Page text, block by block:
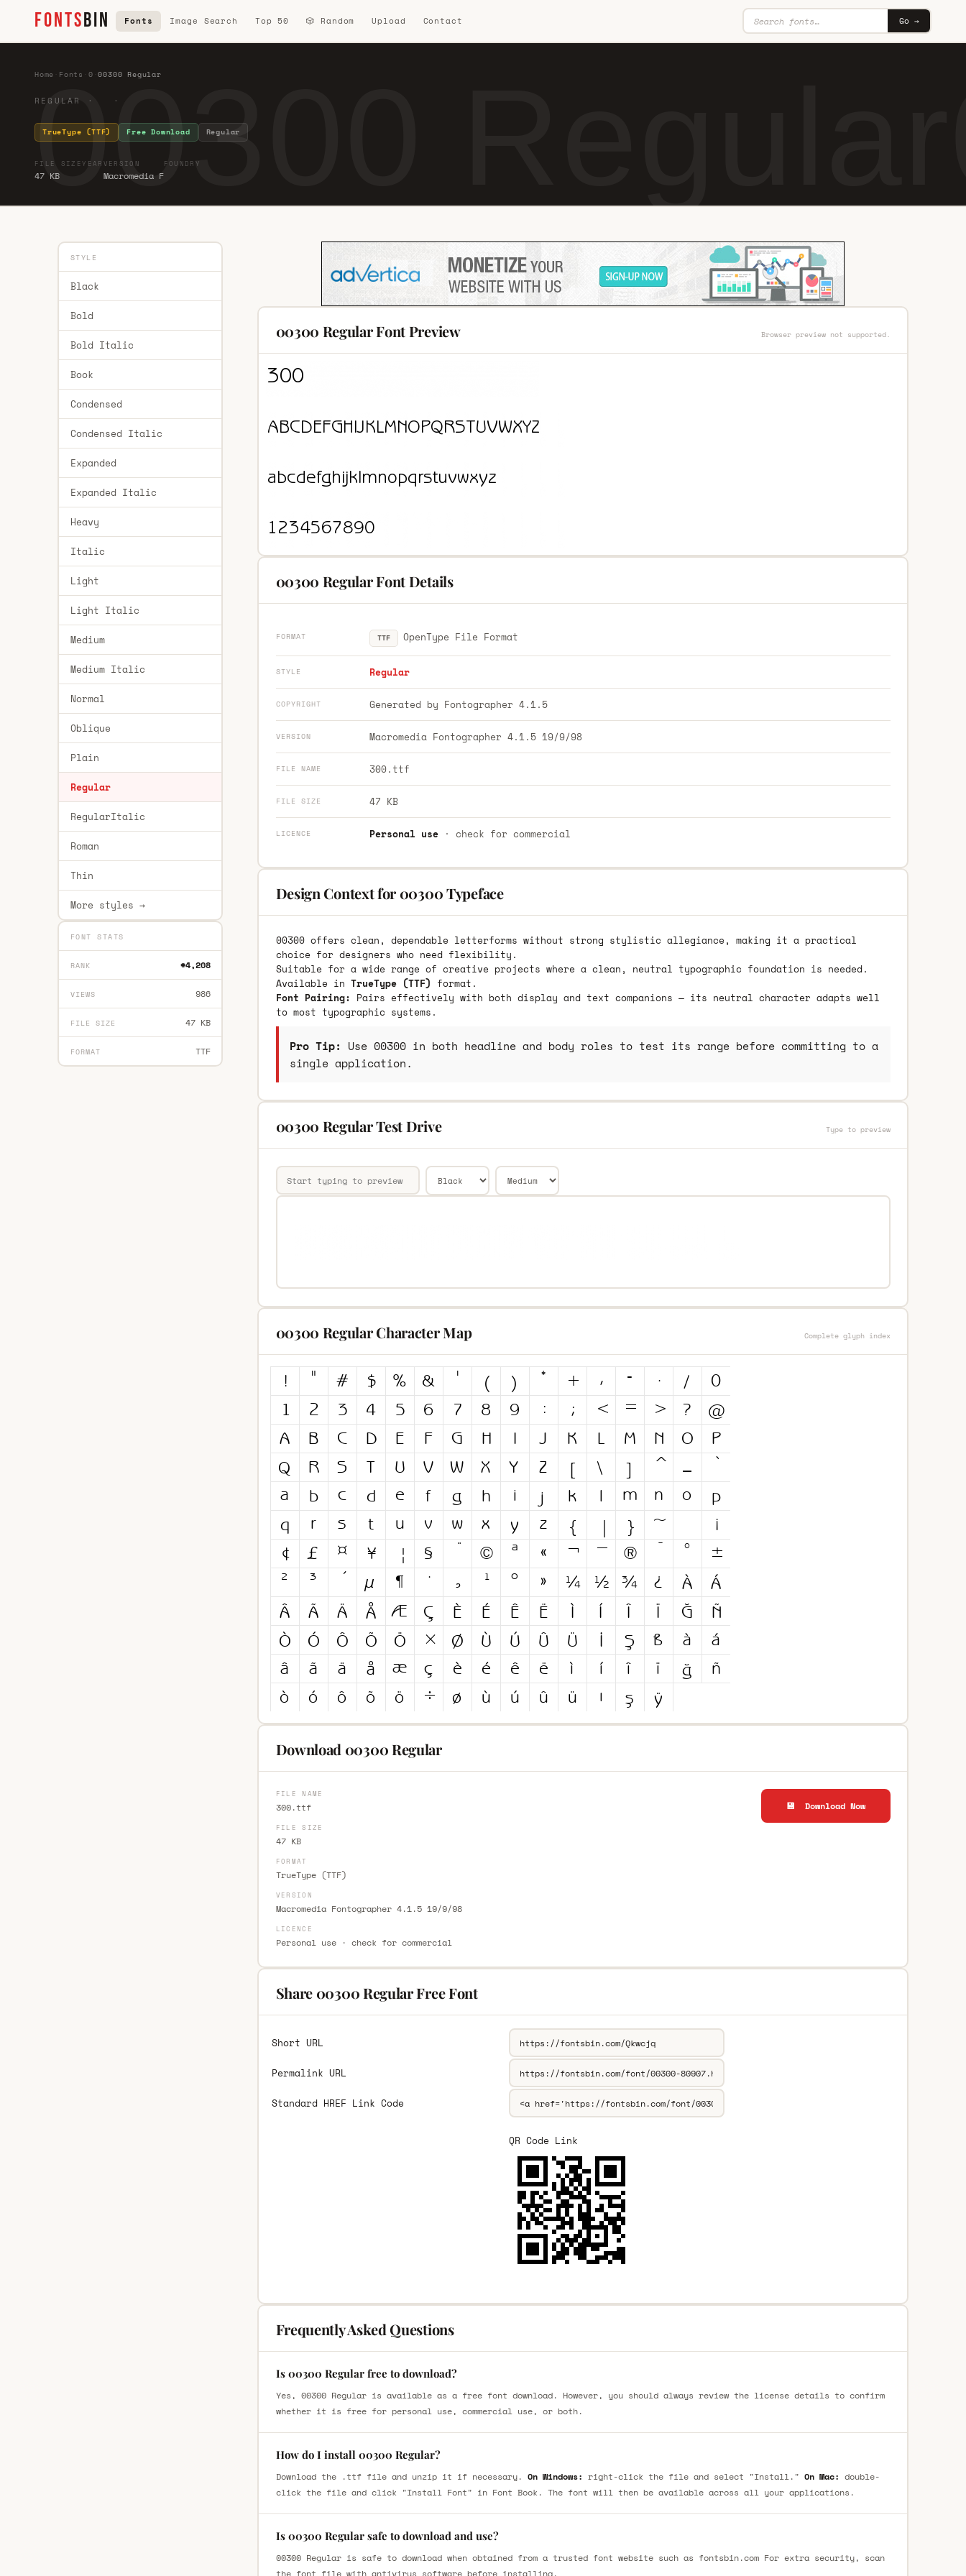
FONTSBIN Fonts Image Search Top 50 🎲 Random Upload Contact Go →
00300
Home Fonts 0 ·00300 Regular
REGULAR · ·
TrueType (TTF) Free Download Regular
FILE SIZE
47 KB
YEAR VERSION
Macromedia F
FOUNDRY
STYLE
Black
Bold
Bold Italic
Book
Condensed
Condensed Italic
Expanded
Expanded Italic
Heavy
Italic
Light
Light Italic
Medium
Medium Italic
Normal
Oblique
Plain
Regular
RegularItalic
Roman
Thin
More styles →
FONT STATS
RANK #4,208
VIEWS 986
FILE SIZE 47 KB
FORMAT TTF
00300 Regular Font Preview Browser preview not supported.
00300 Regular Font Details
FORMAT TTF OpenType File Format
STYLE Regular
COPYRIGHT Generated by Fontographer 4.1.5
VERSION Macromedia Fontographer 4.1.5 19/9/98
FILE NAME 300.ttf
FILE SIZE 47 KB
LICENCE Personal use· check for commercial
Design Context for 00300 Typeface
00300 offers clean, dependable letterforms without strong stylistic allegiance, making it a practical
choice for designers who need flexibility.
Suitable for a wide range of creative projects where a clean, neutral typographic foundation is needed.
Available in TrueType (TTF) format.
Font Pairing: Pairs effectively with both display and text companions — its neutral character adapts well
to most typographic systems.
Pro Tip: Use 00300 in both headline and body roles to test its range before committing to a
single application.
00300 Regular Test Drive Type to preview
00300 Regular Character Map Complete glyph index
Download 00300 Regular
FILE NAME
300.ttf
FILE SIZE
47 KB
FORMAT
TrueType (TTF)
VERSION
Macromedia Fontographer 4.1.5 19/9/98
LICENCE
Personal use · check for commercial
💾 Download Now
Share 00300 Regular Free Font
Short URL
Permalink URL
Standard HREF Link Code
QR Code Link
Frequently Asked Questions
Is 00300 Regular free to download?
Yes, 00300 Regular is available as a free font download. However, you should always review the license details to confirm
whether it is free for personal use, commercial use, or both.
How do I install 00300 Regular?
Download the .ttf file and unzip it if necessary. On Windows: right-click the file and select "Install." On Mac: double-
click the file and click "Install Font" in Font Book. The font will then be available across all your applications.
Is 00300 Regular safe to download and use?
00300 Regular is safe to download when obtained from a trusted font website such as fontsbin.com For extra security, scan
the font file with antivirus software before installing.